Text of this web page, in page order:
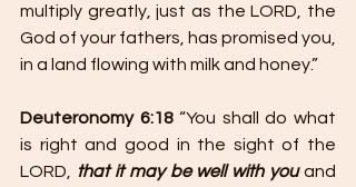
multiply greatly, just as the LORD, the
God of your fathers, has promised you,
in a land flowing with milk and honey.”
Deuteronomy 6:18 “You shall do what
is right and good in the sight of the
LORD,
that it may be well with you and